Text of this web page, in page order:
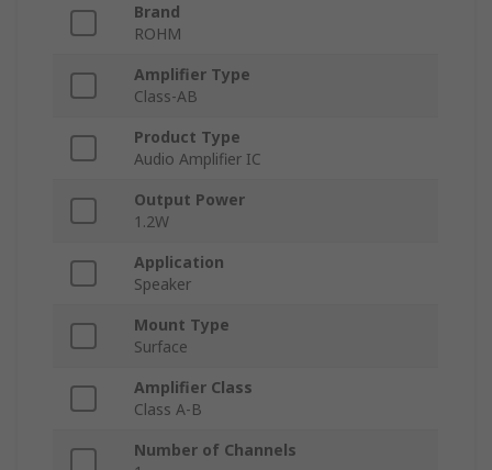
Brand
ROHM
Amplifier Type
Class-AB
Product Type
Audio Amplifier IC
Output Power
1.2W
Application
Speaker
Mount Type
Surface
Amplifier Class
Class A-B
Number of Channels